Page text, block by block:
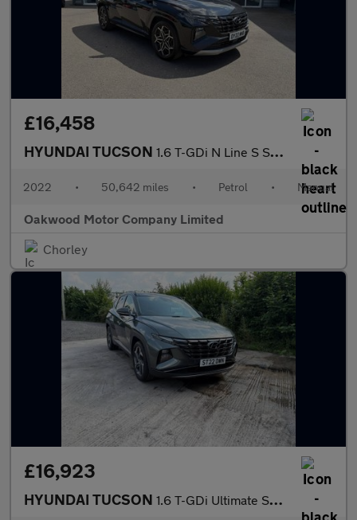
£16,458
HYUNDAI TUCSON 1.6 T-GDi N Line S SUV 5dr Petrol Manual Euro 6 (s/s) (150 ps)
2022 • 50,642 miles • Petrol • Manual
Oakwood Motor Company Limited
Chorley
£16,923
HYUNDAI TUCSON 1.6 T-GDi Ultimate SUV 5dr Petrol Manual Euro 6 (s/s) (150 ps)